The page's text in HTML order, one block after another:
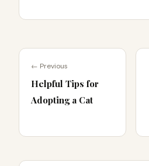
← Previous
Helpful Tips for
Adopting a Cat